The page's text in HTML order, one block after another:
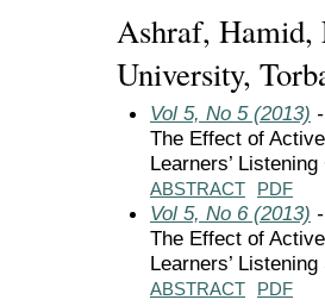
Ashraf, Hamid,
University,
Vol 5, No 5 (2013)
The Effect of
Learners’
ABSTRACT PDF
Vol 5, No 6 (2013)
The Effect of
Learners’
ABSTRACT PDF